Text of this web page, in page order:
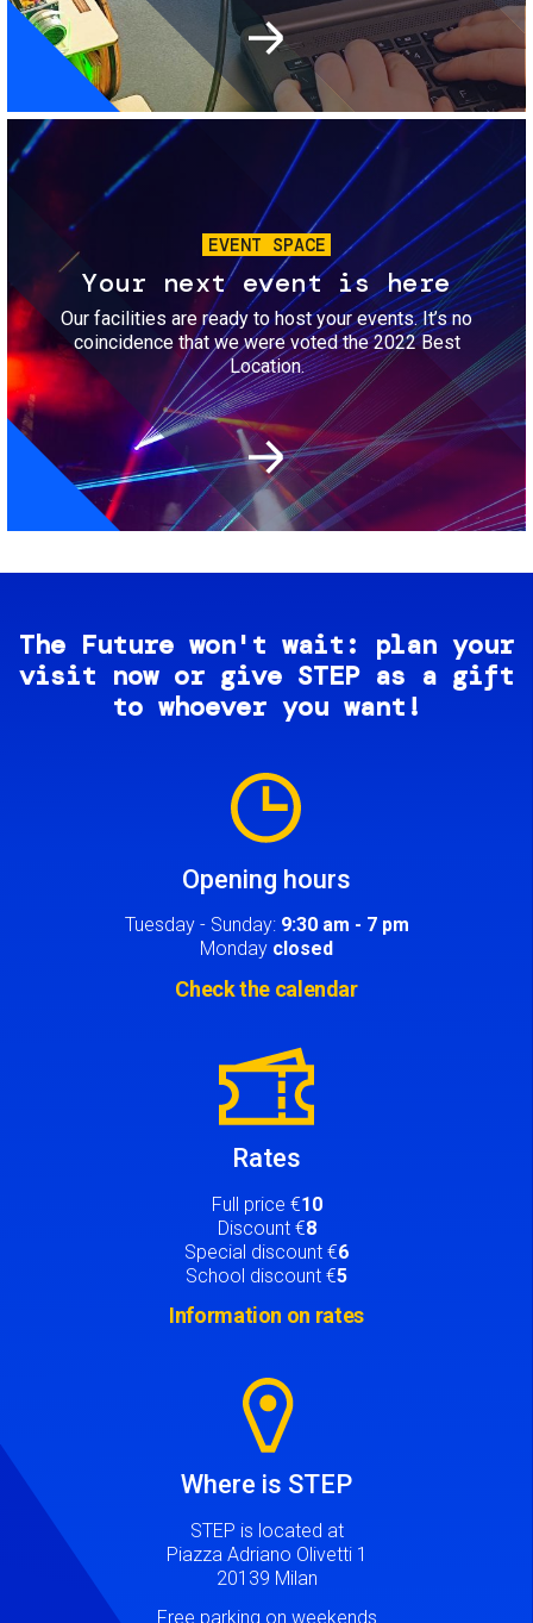
Image
EVENT SPACE
Your next event is here
Our facilities are ready to host your events. It’s no
coincidence that we were voted the 2022 Best
Location.
The Future won't wait: plan your
visit now or give STEP as a gift
to whoever you want!
Opening hours
Tuesday - Sunday: 9:30 am - 7 pm
Monday closed
Check the calendar
Rates
Full price €10
Discount €8
Special discount €6
School discount €5
Information on rates
Where is STEP
STEP is located at
Piazza Adriano Olivetti 1
20139 Milan
Free parking on weekends